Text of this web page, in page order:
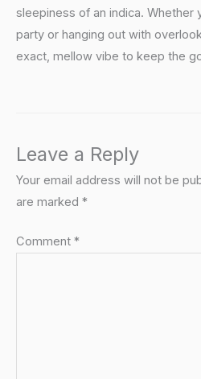
sleepiness of an indica. Whether
party or hanging out with
exact, mellow vibe to keep the
Leave a Reply
Your email address will not be
are marked *
Comment *